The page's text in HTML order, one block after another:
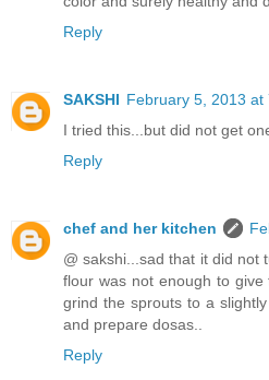
Reply
SAKSHI February 5, 2013 at
I tried this...but did not get
Reply
chef and her kitchen
@ sakshi...sad that it did not
flour was not enough to
grind the sprouts to a
and prepare dosas..
Reply